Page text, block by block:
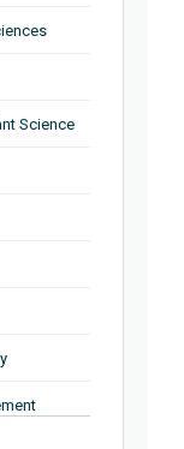
Science